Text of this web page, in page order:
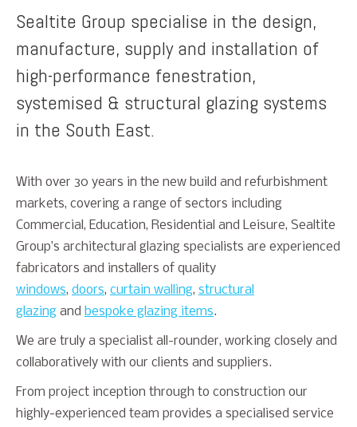
Sealtite Group specialise in the design,
manufacture, supply and installation of
high-performance fenestration,
systemised & structural glazing systems
in the South East.
With over 30 years in the new build and refurbishment
markets, covering a range of sectors including
Commercial, Education, Residential and Leisure, Sealtite
Group’s architectural glazing specialists are experienced
fabricators and installers of quality
windows, doors, curtain walling, structural
glazing and bespoke glazing items.
We are truly a specialist all-rounder, working closely and
collaboratively with our clients and suppliers.
From project inception through to construction our
highly-experienced team provides a specialised service